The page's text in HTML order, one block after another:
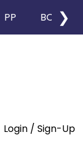
PP BOPP
❯
Login / Sign-Up